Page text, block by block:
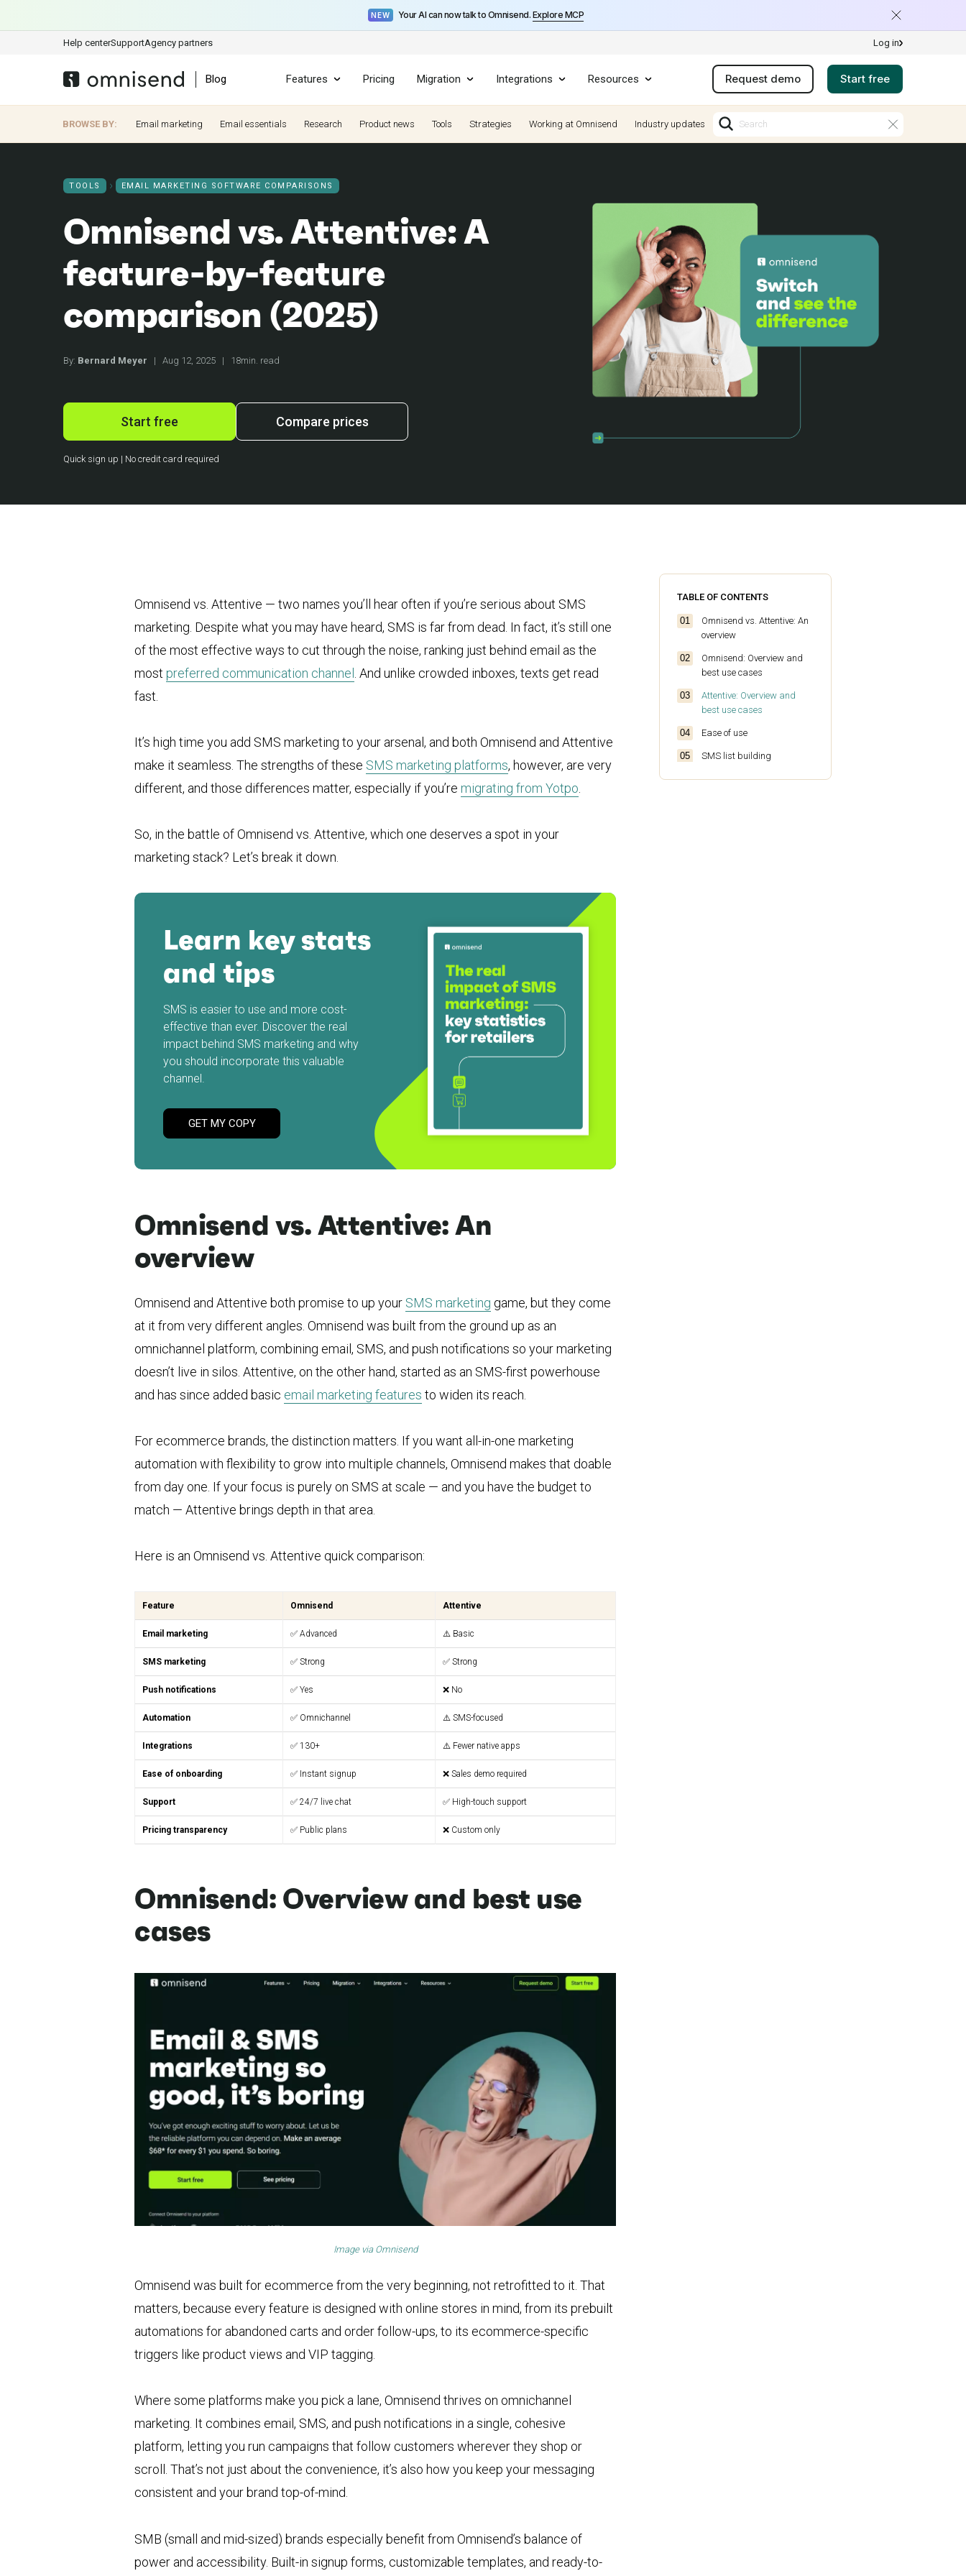
NEW Your AI can now talk to Omnisend. Explore MCP
Help centerSupportAgency partners Log in
Blog Features Pricing Migration Integrations Resources Request demo Start free
BROWSE BY: Email marketing Email essentials Research Product news Tools Strategies Working at Omnisend Industry updates
TOOLS EMAIL MARKETING SOFTWARE COMPARISONS
Omnisend vs. Attentive: A
feature-by-feature
comparison (2025)
By: Bernard Meyer | Aug 12, 2025 | 18min. read
Start free Compare prices
Quick sign up | No credit card required
Omnisend vs. Attentive — two names you’ll hear often if you’re serious about SMS
marketing. Despite what you may have heard, SMS is far from dead. In fact, it’s still one
of the most effective ways to cut through the noise, ranking just behind email as the
most preferred communication channel . And unlike crowded inboxes, texts get read
fast.
It’s high time you add SMS marketing to your arsenal, and both Omnisend and Attentive
make it seamless. The strengths of these SMS marketing platforms, however, are very
different, and those differences matter, especially if you’re migrating from Yotpo
So, in the battle of Omnisend vs. Attentive, which one deserves a spot in your
marketing stack? Let’s break it down.
Learn key stats
and tips
SMS is easier to use and more cost-
effective than ever. Discover the real
impact behind SMS marketing and why
you should incorporate this valuable
channel.
GET MY COPY
Omnisend vs. Attentive: An
overview
Omnisend and Attentive both promise to up your SMS marketing game, but they come
at it from very different angles. Omnisend was built from the ground up as an
omnichannel platform, combining email, SMS, and push notifications so your marketing
doesn’t live in silos. Attentive, on the other hand, started as an SMS-first powerhouse
and has since added basic email marketing features to widen its reach.
For ecommerce brands, the distinction matters. If you want all-in-one marketing
automation with flexibility to grow into multiple channels, Omnisend makes that doable
from day one. If your focus is purely on SMS at scale — and you have the budget to
match — Attentive brings depth in that area.
Here is an Omnisend vs. Attentive quick comparison:
Feature Omnisend Attentive
Email marketing ✅ Advanced ⚠️ Basic
SMS marketing ✅ Strong ✅ Strong
Push notifications ✅ Yes ❌ No
Automation ✅ Omnichannel ⚠️ SMS-focused
Integrations ✅ 130+ ⚠️ Fewer native apps
Ease of onboarding ✅ Instant signup ❌ Sales demo required
Support ✅ 24/7 live chat ✅ High-touch support
Pricing transparency ✅ Public plans ❌ Custom only
Omnisend: Overview and best use
cases
Image via Omnisend
Omnisend was built for ecommerce from the very beginning, not retrofitted to it. That
matters, because every feature is designed with online stores in mind, from its prebuilt
automations for abandoned carts and order follow-ups, to its ecommerce-specific
triggers like product views and VIP tagging.
Where some platforms make you pick a lane, Omnisend thrives on omnichannel
marketing. It combines email, SMS, and push notifications in a single, cohesive
platform, letting you run campaigns that follow customers wherever they shop or
scroll. That’s not just about the convenience, it’s also how you keep your messaging
consistent and your brand top-of-mind.
SMB (small and mid-sized) brands especially benefit from Omnisend’s balance of
power and accessibility. Built-in signup forms, customizable templates, and ready-to-
TABLE OF CONTENTS
Omnisend vs. Attentive: An
overview
Omnisend: Overview and
best use cases
Attentive: Overview and
best use cases
Ease of use
SMS list building
SMS campaign creation